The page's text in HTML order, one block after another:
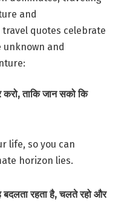
and
quotes celebrate
and
ताकि जान सको कि
life, so you can
horizon lies.
बदलता रहता है, चलते रहो और